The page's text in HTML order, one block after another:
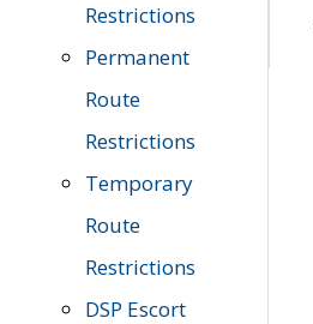
Restrictions
Permanent
Route
Restrictions
Temporary
Route
Restrictions
DSP Escort